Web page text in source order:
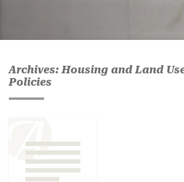
Archives: Housing and Land
Policies